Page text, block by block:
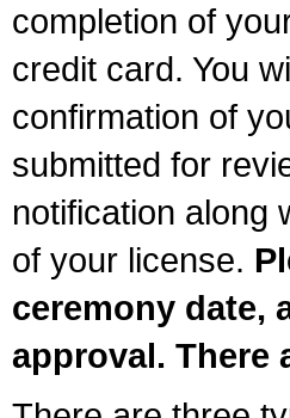
completion of
credit card. You
confirmation of
submitted for
notification along
of your license.
ceremony date,
approval. There